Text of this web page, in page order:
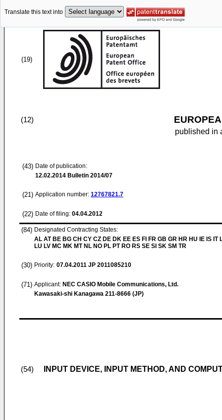
Translate this text into
(19)
(12)
published in
(43) Date of publication:
12.02.2014 Bulletin 2014/07
(21) Application number: 12767821.7
(22) Date of filing: 04.04.2012
(84) Designated Contracting States:
AL AT BE BG CH CY CZ DE DK EE ES FI FR GB GR HR HU IE IS IT
LU LV MC MK MT NL NO PL PT RO RS SE SI SK SM TR
(30) Priority: 07.04.2011 JP 2011085210
(71) Applicant: NEC CASIO Mobile Communications, Ltd.
Kawasaki-shi Kanagawa 211-8666 (JP)
(54) INPUT DEVICE, INPUT METHOD, AND